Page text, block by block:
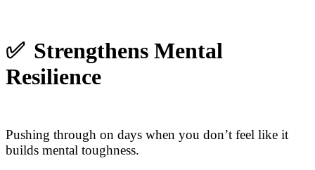
✅ Strengthens Mental
Resilience
Pushing through on days when you don’t feel like it
builds mental toughness.